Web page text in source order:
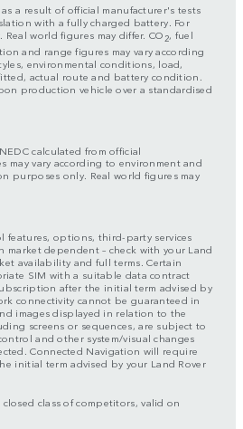
a result of official manufacturer's tests
with a fully charged battery. For
world figures may differ. CO 2, fuel
and range figures may vary according
environmental conditions, load,
actual route and battery condition.
production vehicle over a standardised
calculated from official
may vary according to environment and
purposes only. Real world figures may
features, options, third-party services
market dependent – check with your Land
availability and full terms. Certain
SIM with a suitable data contract
after the initial term advised by
connectivity cannot be guaranteed in
images displayed in relation to the
screens or sequences, are subject to
and other system/visual changes
Connected Navigation will require
initial term advised by your Land Rover
class of competitors, valid on